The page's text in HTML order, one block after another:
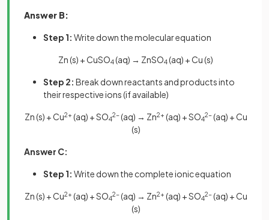
Answer B:
Step 1: Write down the molecular equation
Zn (s) + CuSO4(aq) → ZnSO4(aq) + Cu (s)
Step 2: Break down reactants and products into
their respective ions (if available)
Zn (s) + Cu2+ (aq) + SO4
2-(aq) → Zn2+ (aq) + SO4
2-(aq) + Cu
(s)
Answer C:
Step 1: Write down the complete ionic equation
Zn (s) + Cu2+ (aq) + SO4
2-(aq) → Zn2+ (aq) + SO4
2-(aq) + Cu
(s)